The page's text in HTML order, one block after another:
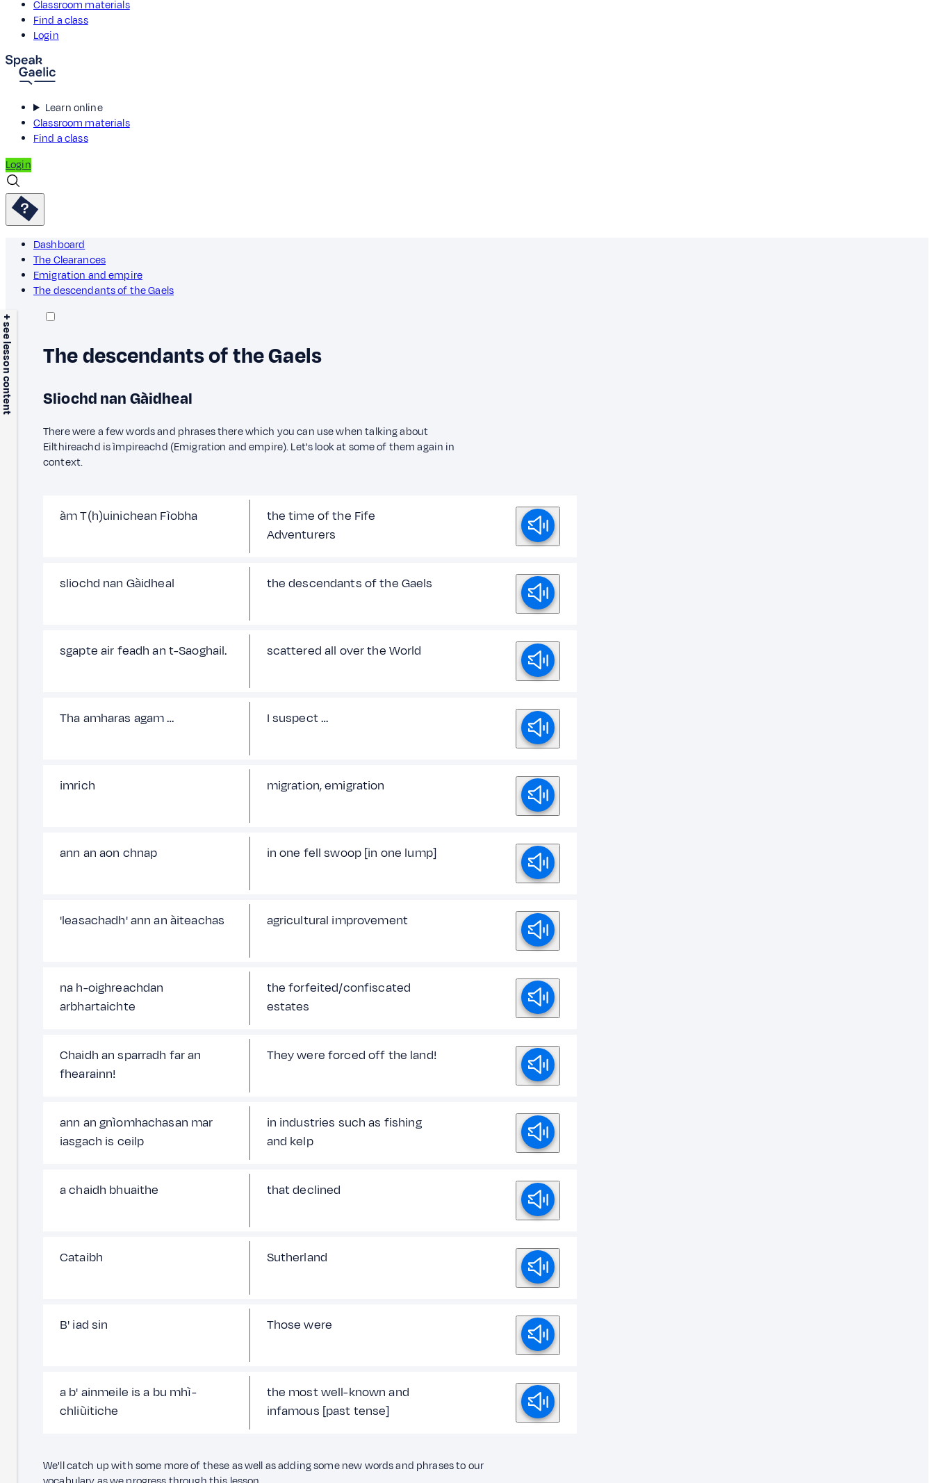
Classroom materials
Find a class
Login
Learn online
Classroom materials
Find a class
Login
Dashboard
The Clearances
Emigration and empire
The descendants of the Gaels
+ see lesson content The descendants of the Gaels
Sliochd nan Gàidheal
There were a few words and phrases there which you can use when talking about
Eilthireachd is ìmpireachd (Emigration and empire). Let's look at some of them again in
context.
àm T(h)uinichean Fìobha
the time of the Fife
Adventurers
sliochd nan Gàidheal the descendants of the Gaels
sgapte air feadh an t-Saoghail. scattered all over the World
Tha amharas agam … I suspect …
imrich migration, emigration
ann an aon chnap in one fell swoop [in one lump]
'leasachadh' ann an àiteachas agricultural improvement
na h-oighreachdan
arbhartaichte
the forfeited/confiscated
estates
Chaidh an sparradh far an
fhearainn!
They were forced off the land!
ann an gnìomhachasan mar
iasgach is ceilp
in industries such as fishing
and kelp
a chaidh bhuaithe that declined
Cataibh Sutherland
B' iad sin Those were
a b' ainmeile is a bu mhì-
chliùitiche
the most well-known and
infamous [past tense]
We'll catch up with some more of these as well as adding some new words and phrases to our